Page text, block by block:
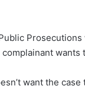
wants
want the